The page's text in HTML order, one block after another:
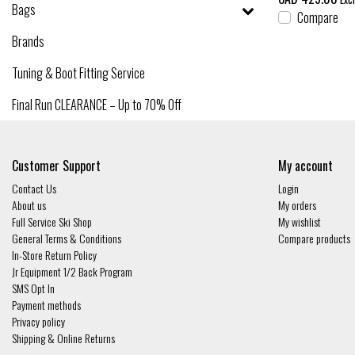
Bags
Brands
Tuning & Boot Fitting Service
Final Run CLEARANCE – Up to 70% Off
Compare
Customer Support
Contact Us
About us
Full Service Ski Shop
General Terms & Conditions
In-Store Return Policy
Jr Equipment 1/2 Back Program
SMS Opt In
Payment methods
Privacy policy
Shipping & Online Returns
My account
Login
My orders
My wishlist
Compare products